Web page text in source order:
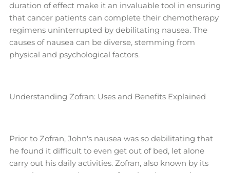
duration of effect make it an invaluable tool in ensuring
that cancer patients can complete their chemotherapy
regimens uninterrupted by debilitating nausea. The
causes of nausea can be diverse, stemming from
physical and psychological factors.
Understanding Zofran: Uses and Benefits Explained
Prior to Zofran, John's nausea was so debilitating that
he found it difficult to even get out of bed, let alone
carry out his daily activities. Zofran, also known by its